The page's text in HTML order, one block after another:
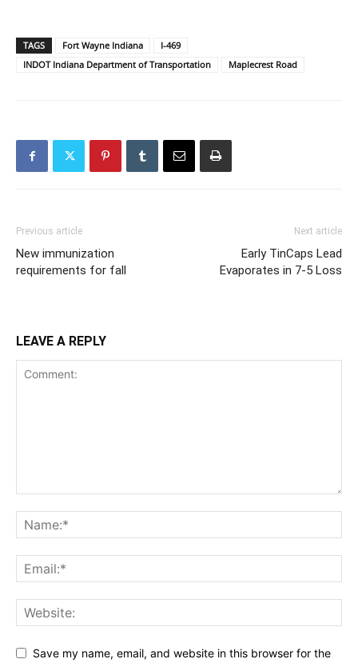
TAGS Fort Wayne Indiana
I-469
INDOT Indiana Department of Transportation
Maplecrest Road
Previous article
New immunization
requirements for fall
Next article
Early TinCaps Lead
Evaporates in 7-5 Loss
LEAVE A REPLY
Save my name, email, and website in this browser for the